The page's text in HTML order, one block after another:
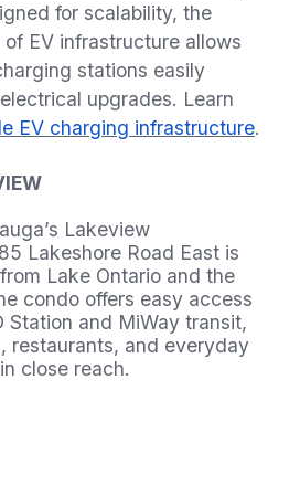
for scalability, the
EV infrastructure allows
stations easily
upgrades. Learn
EV charging infrastructure.
Lakeview
Lakeshore Road East is
Lake Ontario and the
condo offers easy access
Station and MiWay transit,
restaurants, and everyday
close reach.